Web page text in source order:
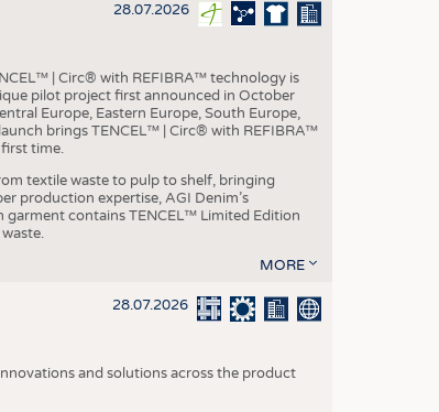
28.07.2026
| Circ® with REFIBRA™ technology is
pilot project first announced in October
Europe, Eastern Europe, South Europe,
brings TENCEL™ | Circ® with REFIBRA™
time.
textile waste to pulp to shelf, bringing
production expertise, AGI Denim’s
garment contains TENCEL™ Limited Edition
MORE
28.07.2026
and solutions across the product